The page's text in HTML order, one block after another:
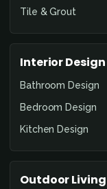
Tile & Grout
Interior Design
Bathroom Design
Bedroom Design
Kitchen Design
Outdoor Living